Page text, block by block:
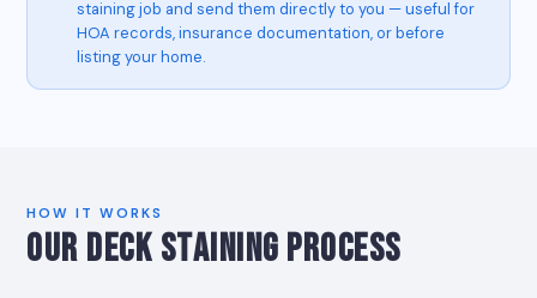
staining job and send them directly to you — useful for
HOA records, insurance documentation, or before
listing your home.
HOW IT WORKS
OUR DECK STAINING PROCESS